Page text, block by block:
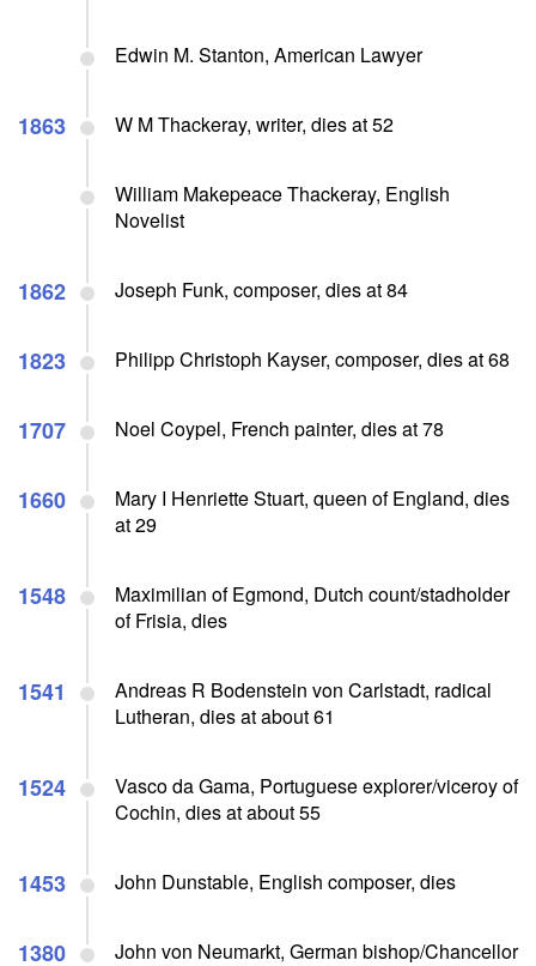
Edwin M. Stanton, American Lawyer
1863 W M Thackeray, writer, dies at 52
William Makepeace Thackeray, English
Novelist
1862 Joseph Funk, composer, dies at 84
1823 Philipp Christoph Kayser, composer, dies at 68
1707 Noel Coypel, French painter, dies at 78
1660
Mary I Henriette Stuart, queen of England, dies
at 29
1548
Maximilian of Egmond, Dutch count/stadholder
of Frisia, dies
1541
Andreas R Bodenstein von Carlstadt, radical
Lutheran, dies at about 61
1524
Vasco da Gama, Portuguese explorer/viceroy of
Cochin, dies at about 55
1453 John Dunstable, English composer, dies
1380
John von Neumarkt, German bishop/Chancellor